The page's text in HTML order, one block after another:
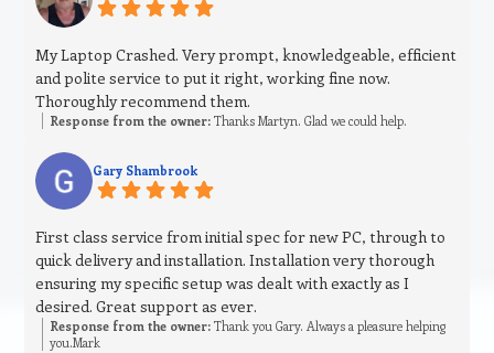
My Laptop Crashed. Very prompt, knowledgeable, efficient
and polite service to put it right, working fine now.
Thoroughly recommend them.
Response from the owner: Thanks Martyn. Glad we could help.
Gary Shambrook
First class service from initial spec for new PC, through to
quick delivery and installation. Installation very thorough
ensuring my specific setup was dealt with exactly as I
desired. Great support as ever.
Response from the owner: Thank you Gary. Always a pleasure helping
you.Mark